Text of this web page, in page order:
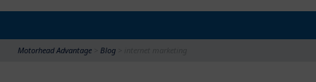
Motorhead Advantage Blog